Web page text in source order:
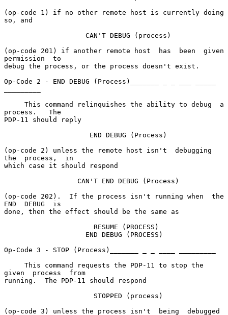
(op-code 1) if no other remote host is currently doing
so, and
(op-code 201) if another remote host  has  been  given
permission  to
debug the process, or the process doesn't exist.
Op-Code 2 - END DEBUG (Process)_______ _ _ ___ _____
process.   The
PDP-11 should reply
(op-code 2) unless the remote host isn't  debugging
the  process,  in
which case it should respond
(op-code 202).  If the process isn't running when  the
END  DEBUG  is
done, then the effect should be the same as
Op-Code 3 - STOP (Process)_______ _ _ ____ _________
given  process  from
running.  The PDP-11 should respond
(op-code 3) unless the process isn't  being  debugged